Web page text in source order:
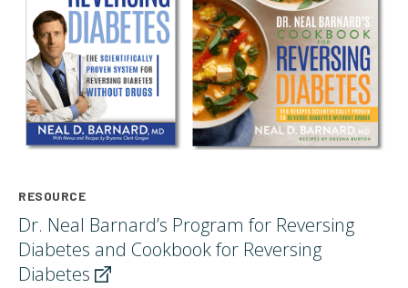
RESOURCE
Dr. Neal Barnard’s Program for Reversing
Diabetes and Cookbook for Reversing
Diabetes